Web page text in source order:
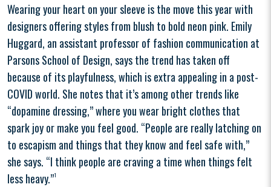
Wearing your heart on your sleeve is the move this year with
designers offering styles from blush to bold neon pink. Emily
Huggard, an assistant professor of fashion communication at
Parsons School of Design, says the trend has taken off
because of its playfulness, which is extra appealing in a post-
COVID world. She notes that it’s among other trends like
“dopamine dressing,” where you wear bright clothes that
spark joy or make you feel good. “People are really latching on
to escapism and things that they know and feel safe with,”
she says. “I think people are craving a time when things felt
less heavy.”1